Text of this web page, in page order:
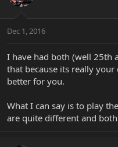
Dec 1, 2016
I have had both (well 25th
that because its really
better for you.
What I can say is to play
are quite different and